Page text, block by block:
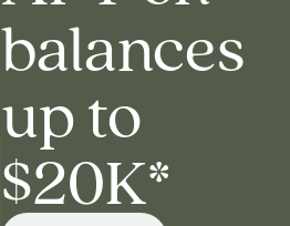
balances
up to
$20K*